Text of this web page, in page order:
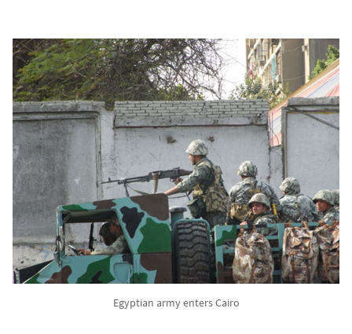
Egyptian army enters Cairo